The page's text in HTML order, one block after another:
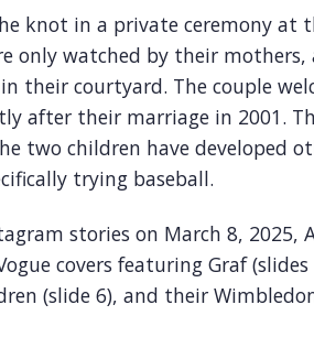
knot in a private ceremony at
only watched by their
their courtyard. The couple
after their marriage in 2001.
two children have developed
trying baseball.
stories on March 8, 2025,
covers featuring Graf
(slide 6), and their